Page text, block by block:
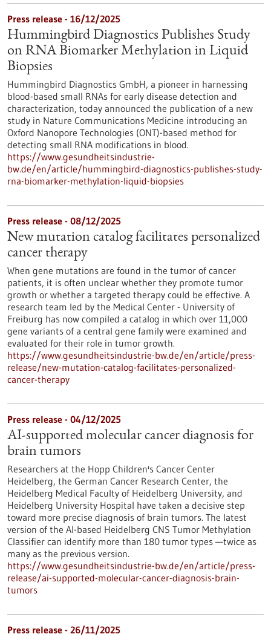
Press release - 16/12/2025
Hummingbird Diagnostics Publishes Study
on RNA Biomarker Methylation in Liquid
Biopsies
Hummingbird Diagnostics GmbH, a pioneer in harnessing
blood-based small RNAs for early disease detection and
characterization, today announced the publication of a new
study in Nature Communications Medicine introducing an
Oxford Nanopore Technologies (ONT)-based method for
detecting small RNA modifications in blood.
https://www.gesundheitsindustrie-
bw.de/en/article/hummingbird-diagnostics-publishes-study-
rna-biomarker-methylation-liquid-biopsies
Press release - 08/12/2025
New mutation catalog facilitates personalized
cancer therapy
When gene mutations are found in the tumor of cancer
patients, it is often unclear whether they promote tumor
growth or whether a targeted therapy could be effective. A
research team led by the Medical Center - University of
Freiburg has now compiled a catalog in which over 11,000
gene variants of a central gene family were examined and
evaluated for their role in tumor growth.
https://www.gesundheitsindustrie-bw.de/en/article/press-
release/new-mutation-catalog-facilitates-personalized-
cancer-therapy
Press release - 04/12/2025
AI-supported molecular cancer diagnosis for
brain tumors
Researchers at the Hopp Children's Cancer Center
Heidelberg, the German Cancer Research Center, the
Heidelberg Medical Faculty of Heidelberg University, and
Heidelberg University Hospital have taken a decisive step
toward more precise diagnosis of brain tumors. The latest
version of the AI-based Heidelberg CNS Tumor Methylation
Classifier can identify more than 180 tumor types —twice as
many as the previous version.
https://www.gesundheitsindustrie-bw.de/en/article/press-
release/ai-supported-molecular-cancer-diagnosis-brain-
tumors
Press release - 26/11/2025